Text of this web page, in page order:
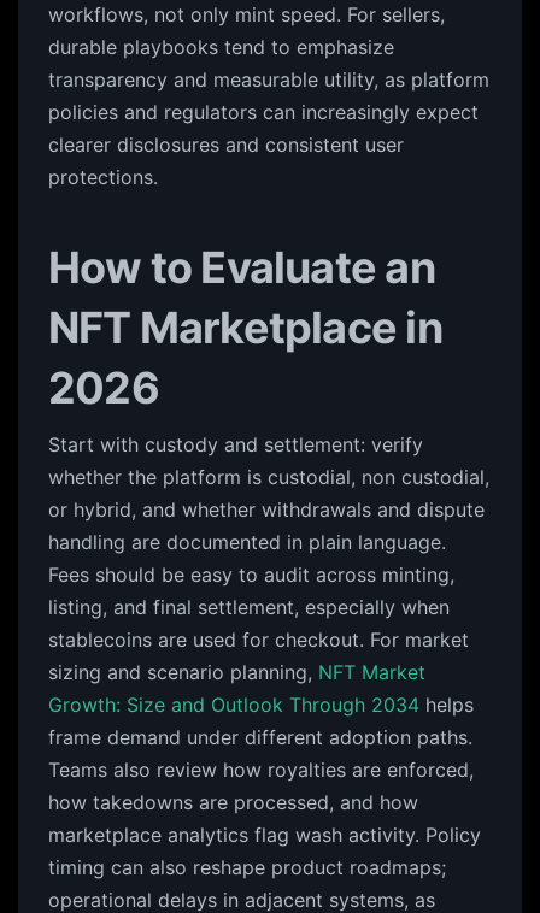
workflows, not only mint speed. For sellers,
durable playbooks tend to emphasize
transparency and measurable utility, as platform
policies and regulators can increasingly expect
clearer disclosures and consistent user
protections.
How to Evaluate an
NFT Marketplace in
2026
Start with custody and settlement: verify
whether the platform is custodial, non custodial,
or hybrid, and whether withdrawals and dispute
handling are documented in plain language.
Fees should be easy to audit across minting,
listing, and final settlement, especially when
stablecoins are used for checkout. For market
sizing and scenario planning, NFT Market
Growth: Size and Outlook Through 2034 helps
frame demand under different adoption paths.
Teams also review how royalties are enforced,
how takedowns are processed, and how
marketplace analytics flag wash activity. Policy
timing can also reshape product roadmaps;
operational delays in adjacent systems, as